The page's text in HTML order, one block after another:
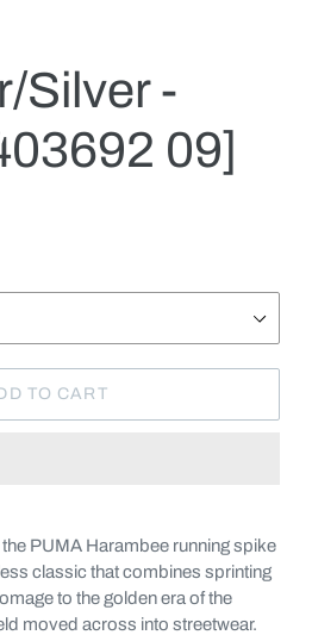
Silver -
09]
TO CART
PUMA Harambee running spike
classic that combines sprinting
to the golden era of the
moved across into streetwear.